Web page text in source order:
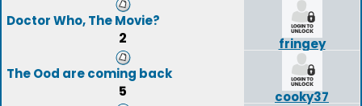
Doctor Who, The Movie?
2
fringey
The Ood are coming back
5
cooky37